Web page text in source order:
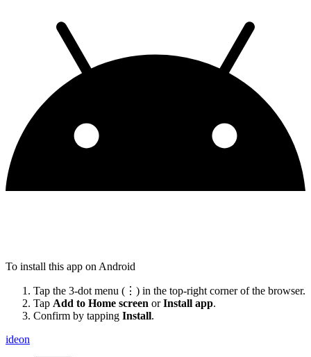
To install this app on Android
Tap the 3-dot menu (⋮) in the top-right corner of the browser.
Tap Add to Home screen orInstall app.
Confirm by tapping Install.
ideon